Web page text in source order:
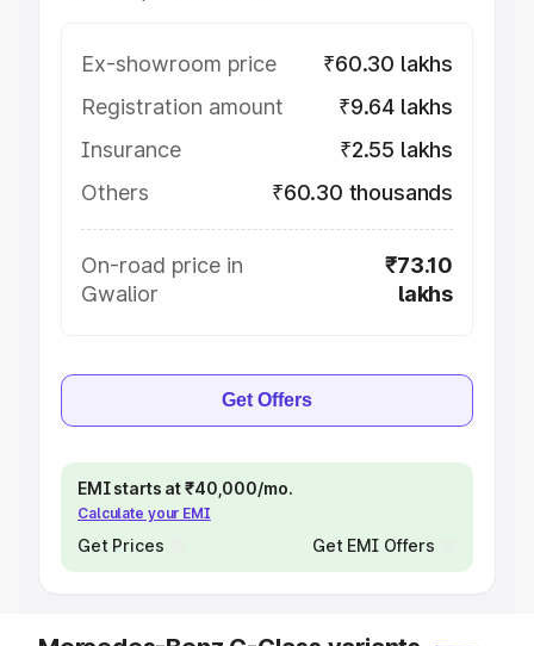
Ex-showroom price
₹60.30 lakhs
Registration amount
₹9.64 lakhs
Insurance
₹2.55 lakhs
Others
₹60.30 thousands
On-road price in
Gwalior
₹73.10
lakhs
Get Offers
EMI starts at ₹40,000/mo.
Calculate your EMI
Get Prices Get EMI Offers